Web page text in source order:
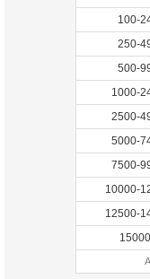
100-
250-
500-
1000-
2500-
5000-
7500-
10000-
12500-